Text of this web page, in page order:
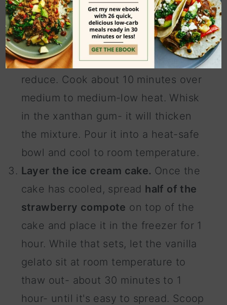
compote. Cook the sliced
strawberries with the lemon juice
and monk fruit sweetener. They will
break down, release their juices, and
reduce. Cook about 10 minutes over
medium to medium-low heat. Whisk
in the xanthan gum- it will thicken
the mixture. Pour it into a heat-safe
bowl and cool to room temperature.
Layer the ice cream cake. Once the
cake has cooled, spread half of the
strawberry compote on top of the
cake and place it in the freezer for 1
hour. While that sets, let the vanilla
gelato sit at room temperature to
thaw out- about 30 minutes to 1
hour- until it's easy to spread. Scoop